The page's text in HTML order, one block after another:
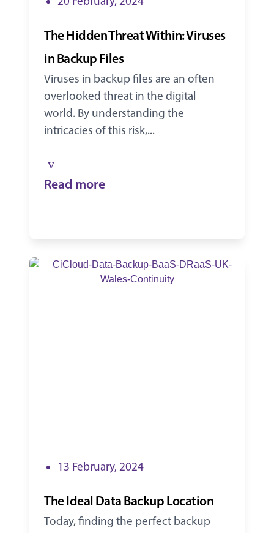
The Hidden Threat Within: Viruses
in Backup Files
Viruses in backup files are an often
overlooked threat in the digital
world. By understanding the
intricacies of this risk,...
Read more
13 February, 2024
The Ideal Data Backup Location
Today, finding the perfect backup